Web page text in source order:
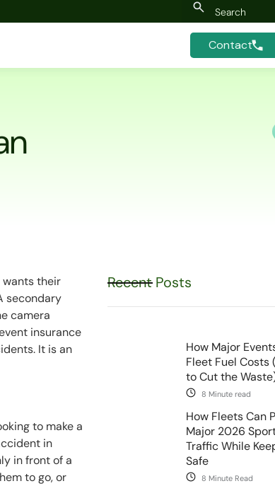
Contact
wants their
secondary
camera
insurance
It is an
to make a
in
in front of a
to go, or
Recent Posts
How Major
Fleet Fuel Costs
to Cut the
8 Minute read
How Fleets Can
Major 2026
Traffic While
Safe
8 Minute Read